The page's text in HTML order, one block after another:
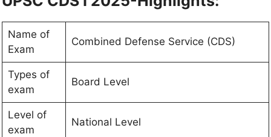
Name of
Exam
Combined Defense Service (CDS)
Types of
exam
Board Level
Level of
exam
National Level